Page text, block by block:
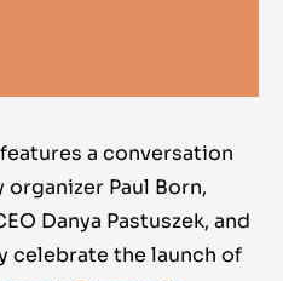
a conversation
Paul Born,
Danya Pastuszek, and
celebrate the launch of